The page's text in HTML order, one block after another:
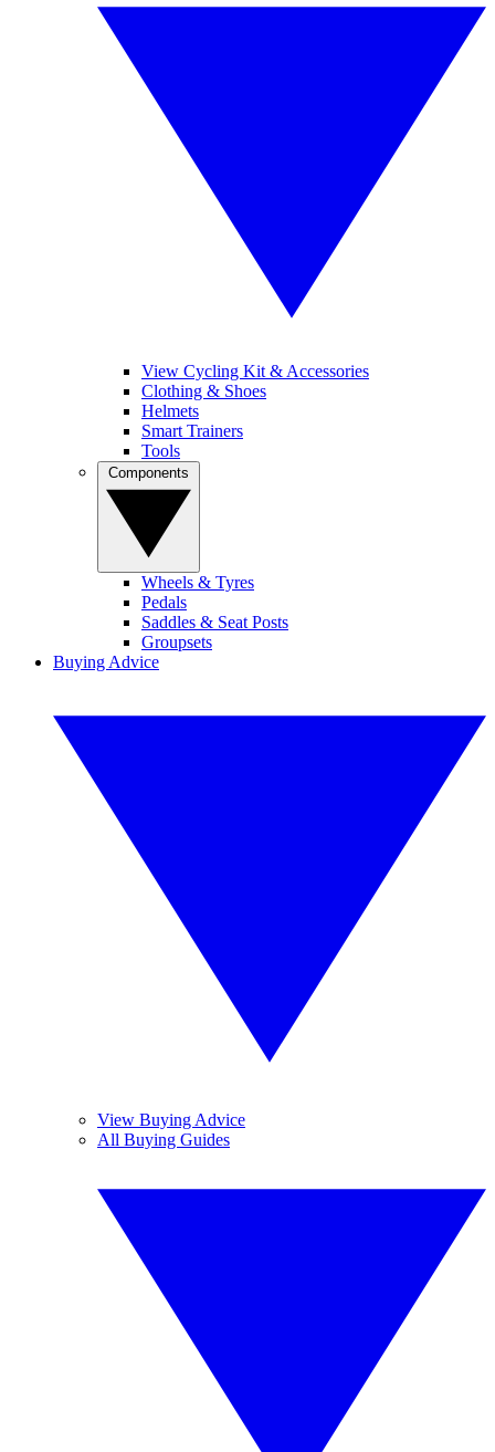
View Cycling Kit & Accessories
Clothing & Shoes
Helmets
Smart Trainers
Tools
Wheels & Tyres
Pedals
Saddles & Seat Posts
Groupsets
Buying Advice
View Buying Advice
All Buying Guides